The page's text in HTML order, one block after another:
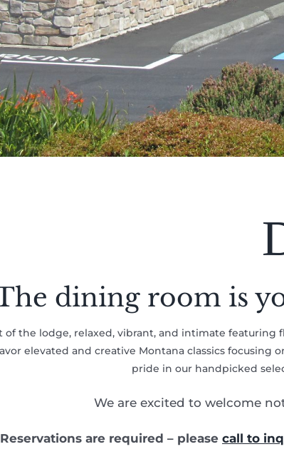
dining room is
of the lodge, relaxed, vibrant, and intimate
elevated and creative Montana classics
pride in our handpicked
We are excited to welcome
Reservations are required – please call to